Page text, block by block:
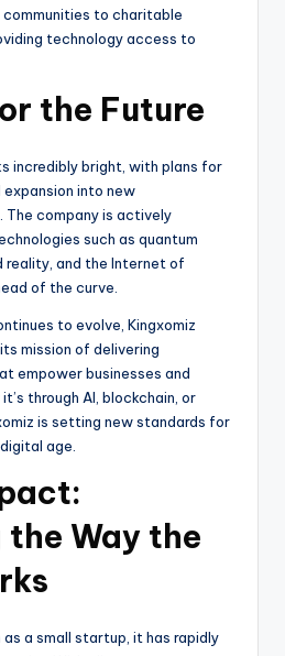
to charitable
technology access to
the Future
incredibly bright, with plans for
into new
The company is actively
such as quantum
reality, and the Internet of
of the curve.
to evolve, Kingxomiz
mission of delivering
empower businesses and
through AI, blockchain, or
is setting new standards for
age.
Way the
as a small startup, it has rapidly